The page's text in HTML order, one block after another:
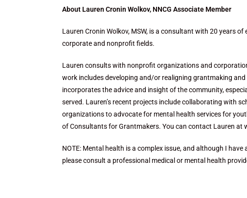
About Lauren Cronin Wolkov, NNCG Associate Member
Lauren Cronin Wolkov, MSW, is a consultant with 20 years
corporate and nonprofit fields.
Lauren consults with nonprofit organizations and
work includes developing and/or realigning grantmaking
incorporates the advice and insight of the community,
served. Lauren’s recent projects include collaborating with
organizations to advocate for mental health services for
of Consultants for Grantmakers. You can contact Lauren at
NOTE: Mental health is a complex issue, and although I
please consult a professional medical or mental health